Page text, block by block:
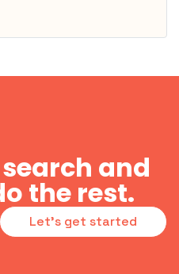
and
the rest.
Let's get started